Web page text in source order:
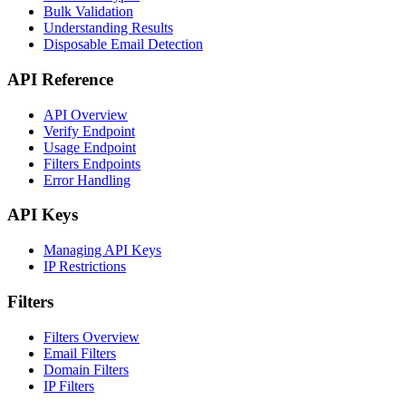
Bulk Validation
Understanding Results
Disposable Email Detection
API Reference
API Overview
Verify Endpoint
Usage Endpoint
Filters Endpoints
Error Handling
API Keys
Managing API Keys
IP Restrictions
Filters
Filters Overview
Email Filters
Domain Filters
IP Filters